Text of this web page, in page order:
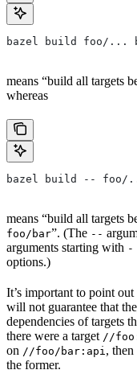
bazel build foo/...
means “build all targets
whereas
bazel build --
means “build all targets
foo/bar”. (The --
arguments starting with -
options.)
It’s important to point
will not guarantee that
dependencies of targets
there were a target //
on //foo/bar:api ,
the former.